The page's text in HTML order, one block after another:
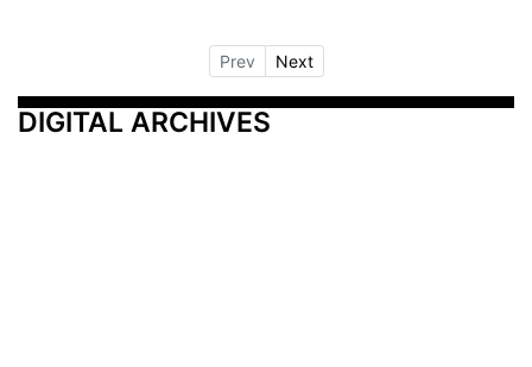
Prev Next
DIGITAL ARCHIVES